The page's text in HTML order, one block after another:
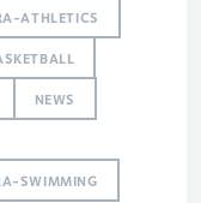
ATHLETICS
NEWS
SWIMMING